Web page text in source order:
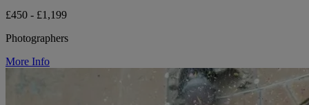
£450 - £1,199
Photographers
More Info